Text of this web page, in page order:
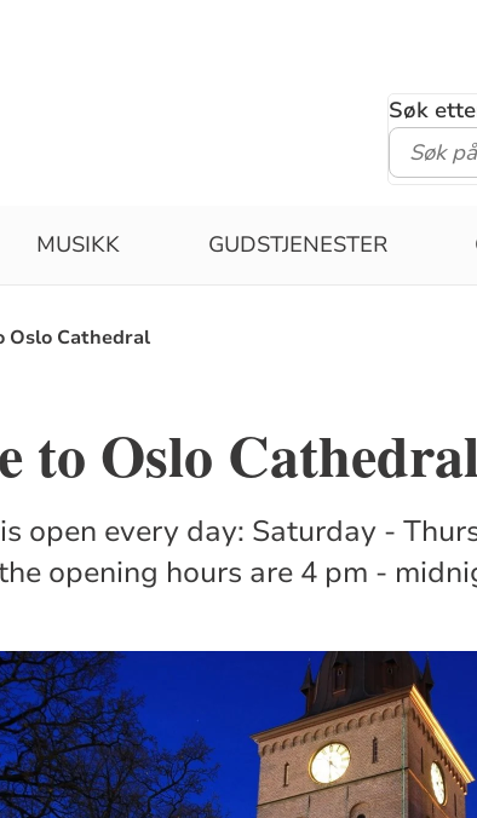
Søk
MUSIKK GUDSTJENESTER
Oslo Cathedral
to Oslo
open every day: Saturday -
opening hours are 4 pm -